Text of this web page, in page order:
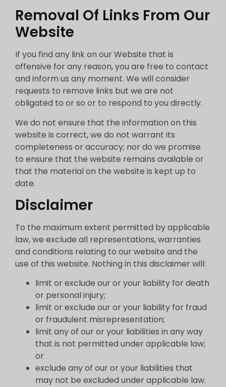
Removal Of Links From Our
Website
If you find any link on our Website that is
offensive for any reason, you are free to contact
and inform us any moment. We will consider
requests to remove links but we are not
obligated to or so or to respond to you directly.
We do not ensure that the information on this
website is correct, we do not warrant its
completeness or accuracy; nor do we promise
to ensure that the website remains available or
that the material on the website is kept up to
date.
Disclaimer
To the maximum extent permitted by applicable
law, we exclude all representations, warranties
and conditions relating to our website and the
use of this website. Nothing in this disclaimer will:
limit or exclude our or your liability for death
or personal injury;
limit or exclude our or your liability for fraud
or fraudulent misrepresentation;
limit any of our or your liabilities in any way
that is not permitted under applicable law;
or
exclude any of our or your liabilities that
may not be excluded under applicable law.